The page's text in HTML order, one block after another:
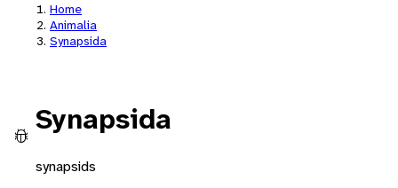
Home
Animalia
Synapsida
Synapsida
synapsids